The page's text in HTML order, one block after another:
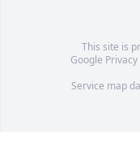
This site is
Google
Service map